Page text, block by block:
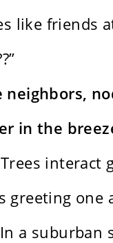
like friends
neighbors,
in the
interact
greeting one
a suburban